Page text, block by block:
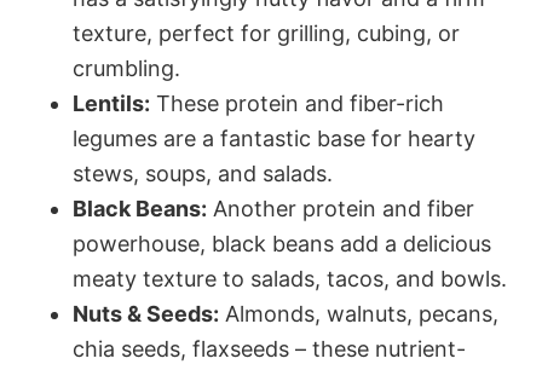
texture, perfect for grilling, cubing, or
crumbling.
Lentils: These protein and fiber-rich
legumes are a fantastic base for hearty
stews, soups, and salads.
Black Beans: Another protein and fiber
powerhouse, black beans add a delicious
meaty texture to salads, tacos, and bowls.
Nuts & Seeds: Almonds, walnuts, pecans,
chia seeds, flaxseeds – these nutrient-